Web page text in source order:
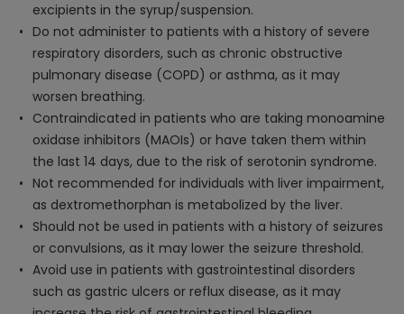
excipients in the syrup/suspension.
Do not administer to patients with a history of severe
respiratory disorders, such as chronic obstructive
pulmonary disease (COPD) or asthma, as it may
worsen breathing.
Contraindicated in patients who are taking monoamine
oxidase inhibitors (MAOIs) or have taken them within
the last 14 days, due to the risk of serotonin syndrome.
Not recommended for individuals with liver impairment,
as dextromethorphan is metabolized by the liver.
Should not be used in patients with a history of seizures
or convulsions, as it may lower the seizure threshold.
Avoid use in patients with gastrointestinal disorders
such as gastric ulcers or reflux disease, as it may